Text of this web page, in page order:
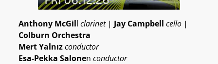
Anthony McGill clarinet| Jay Campbell cello |
Colburn Orchestra
Mert Yalnızconductor
Esa-Pekka Salonen conductor